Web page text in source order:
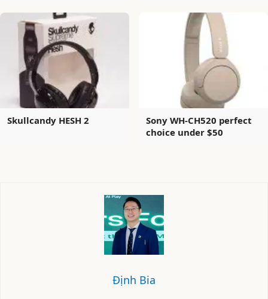
Skullcandy HESH 2
Sony WH-CH520 perfect
choice under $50
Định Bia